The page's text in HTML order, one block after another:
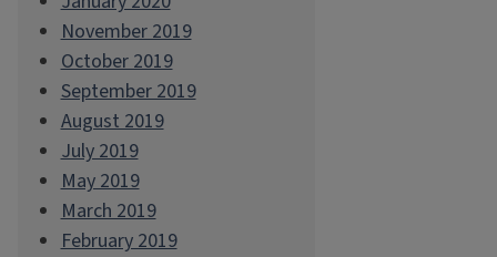
November 2019
October 2019
September 2019
August 2019
July 2019
May 2019
March 2019
February 2019